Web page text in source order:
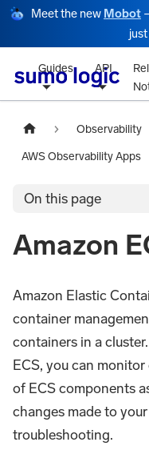
Meet the new Mobot
Guides API
Observability
AWS Observability Apps
On this page
Amazon
Amazon Elastic
container
containers in a
ECS, you can
of ECS components
changes made to
troubleshooting.